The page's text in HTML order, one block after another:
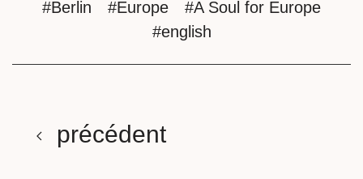
#Berlin #Europe
#A Soul for Europe
#english
précédent